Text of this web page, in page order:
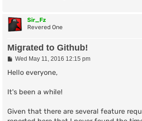
Sir_Fz
Revered One
Migrated to Github!
P
s
Wed May 11, 2016 12:15 pm
Hello everyone,
It's been a while!
Given that there are several feature